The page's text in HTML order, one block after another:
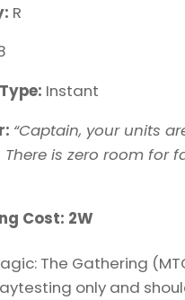
R
Instant
“Captain, your units
There is zero room for
Cost: 2W
The Gathering
only and